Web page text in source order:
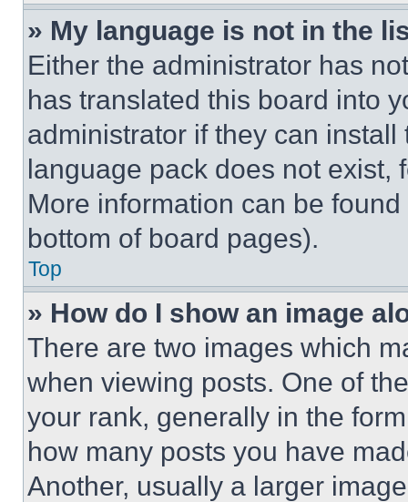
» My language is not in the
Either the administrator has
has translated this board into
administrator if they can
language pack does not exist,
More information can be
bottom of board pages).
Top
» How do I show an image
There are two images which
when viewing posts. One of
your rank, generally in the
how many posts you have
Another, usually a larger